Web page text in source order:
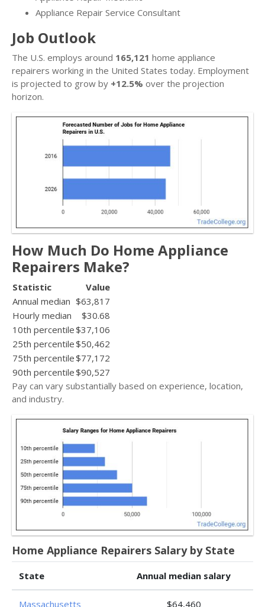
Appliance Repair Service Consultant
Job Outlook
The U.S. employs around 165,121 home appliance
repairers working in the United States today. Employment
is projected to grow by +12.5% over the projection
horizon.
How Much Do Home Appliance
Repairers Make?
Statistic
Value
Annual median $63,817
Hourly median
$30.68
10th percentile$37,106
25th percentile$50,462
75th percentile$77,172
90th percentile$90,527
Pay can vary substantially based on experience, location,
and industry.
Home Appliance Repairers Salary by State
State Annual median salary
Massachusetts $64,460